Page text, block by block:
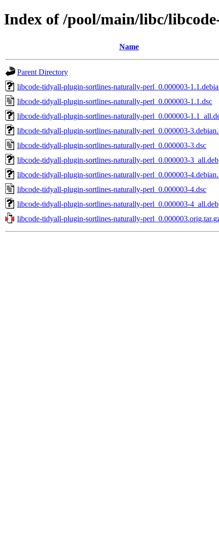
Index of /pool/main/libc/
Name
Parent Directory
libcode-tidyall-plugin-sortlines-naturally-perl_0.000003-
libcode-tidyall-plugin-sortlines-naturally-perl_0.000003-1.1.dsc
libcode-tidyall-plugin-sortlines-naturally-perl_0.000003-
libcode-tidyall-plugin-sortlines-naturally-perl_0.000003-
libcode-tidyall-plugin-sortlines-naturally-perl_0.000003-3.dsc
libcode-tidyall-plugin-sortlines-naturally-perl_0.000003-3_all.deb
libcode-tidyall-plugin-sortlines-naturally-perl_0.000003-
libcode-tidyall-plugin-sortlines-naturally-perl_0.000003-4.dsc
libcode-tidyall-plugin-sortlines-naturally-perl_0.000003-4_all.deb
libcode-tidyall-plugin-sortlines-naturally-